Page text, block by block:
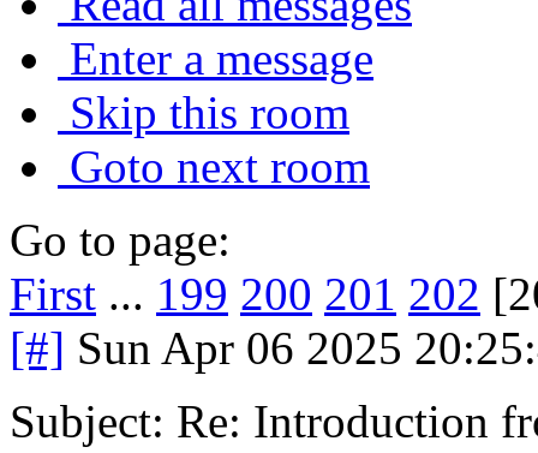
Enter a message
Skip this room
Goto next room
Go to page:
First ... 199 200 201 202
[#] Sun Apr 06 2025
Subject: Re: Introduction